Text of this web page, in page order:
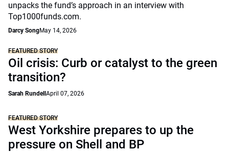
unpacks the fund’s approach in an interview with
Top1000funds.com.
Darcy SongMay 14, 2026
FEATURED STORY
Oil crisis: Curb or catalyst to the green
transition?
Sarah Rundell April 07, 2026
FEATURED STORY
West Yorkshire prepares to up the
pressure on Shell and BP